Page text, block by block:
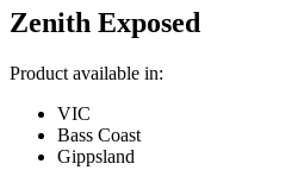
Zenith Exposed
Product available in:
VIC
Bass Coast
Gippsland